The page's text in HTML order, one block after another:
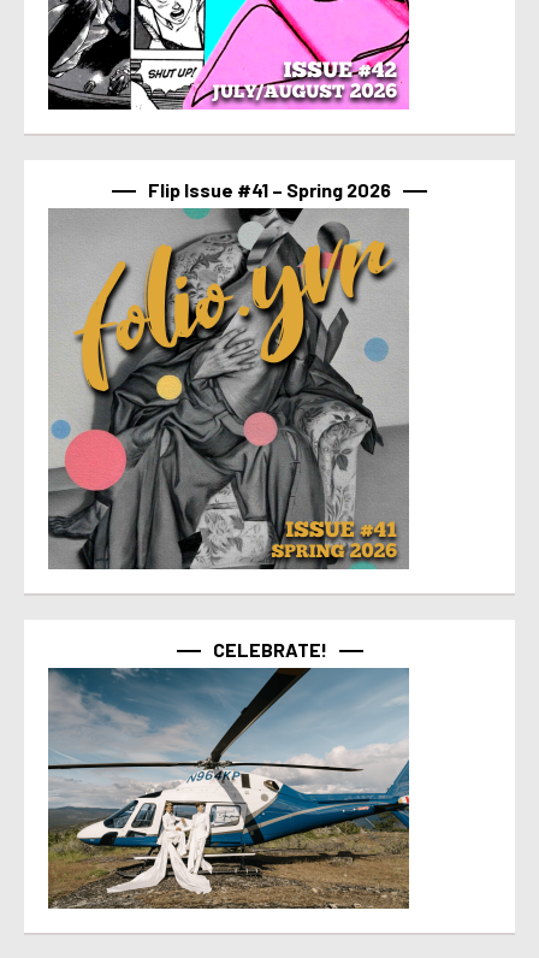
Flip Issue #41 – Spring 2026
CELEBRATE!